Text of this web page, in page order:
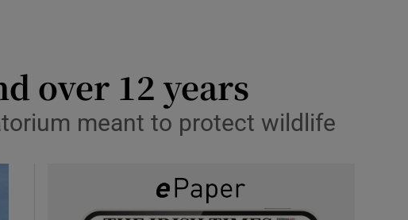
over 12 years
meant to protect wildlife